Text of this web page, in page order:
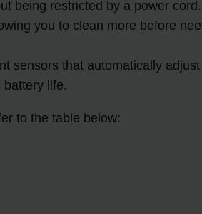
being restricted by a power cord.
you to clean more before
sensors that automatically
life.
to the table below: